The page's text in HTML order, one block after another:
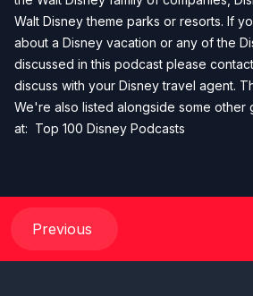
Walt Disney theme parks or resorts. If
about a Disney vacation or any of the
discussed in this podcast please
discuss with your Disney travel agent.
We're also listed alongside some other
at: Top 100 Disney Podcasts
Previous